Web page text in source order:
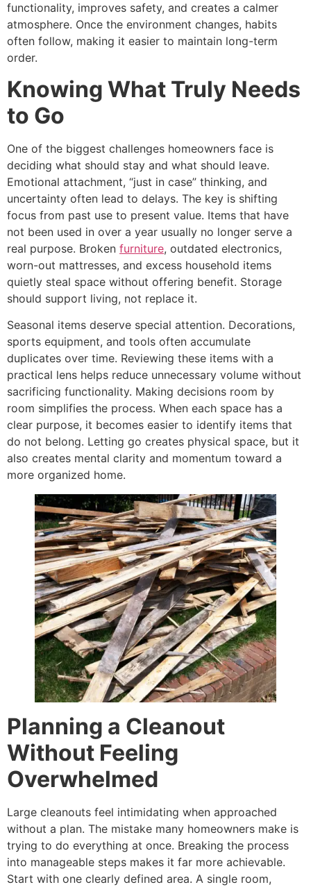
functionality, improves safety, and creates a calmer
atmosphere. Once the environment changes, habits
often follow, making it easier to maintain long-term
order.
Knowing What Truly Needs
to Go
One of the biggest challenges homeowners face is
deciding what should stay and what should leave.
Emotional attachment, “just in case” thinking, and
uncertainty often lead to delays. The key is shifting
focus from past use to present value. Items that have
not been used in over a year usually no longer serve a
real purpose. Broken furniture, outdated electronics,
worn-out mattresses, and excess household items
quietly steal space without offering benefit. Storage
should support living, not replace it.
Seasonal items deserve special attention. Decorations,
sports equipment, and tools often accumulate
duplicates over time. Reviewing these items with a
practical lens helps reduce unnecessary volume without
sacrificing functionality. Making decisions room by
room simplifies the process. When each space has a
clear purpose, it becomes easier to identify items that
do not belong. Letting go creates physical space, but it
also creates mental clarity and momentum toward a
more organized home.
Planning a Cleanout
Without Feeling
Overwhelmed
Large cleanouts feel intimidating when approached
without a plan. The mistake many homeowners make is
trying to do everything at once. Breaking the process
into manageable steps makes it far more achievable.
Start with one clearly defined area. A single room,